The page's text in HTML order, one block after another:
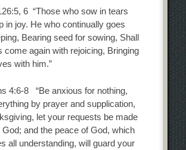
6 “Those who sow in tears
in joy. He who continually goes
Bearing seed for sowing, Shall
come again with rejoicing, Bringing
with him.”
4:6-8 “Be anxious for nothing,
by prayer and supplication,
let your requests be made
God; and the peace of God, which
all understanding, will guard your